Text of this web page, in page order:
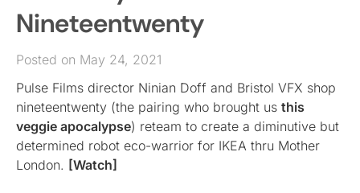
Nineteentwenty
Posted on May 24, 2021
Pulse Films director Ninian Doff and Bristol VFX shop
nineteentwenty (the pairing who brought us this
veggie apocalypse) reteam to create a diminutive but
determined robot eco-warrior for IKEA thru Mother
London. [Watch]